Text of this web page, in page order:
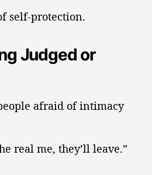
self-protection.
Judged or
afraid of intimacy
real me, they’ll leave.”